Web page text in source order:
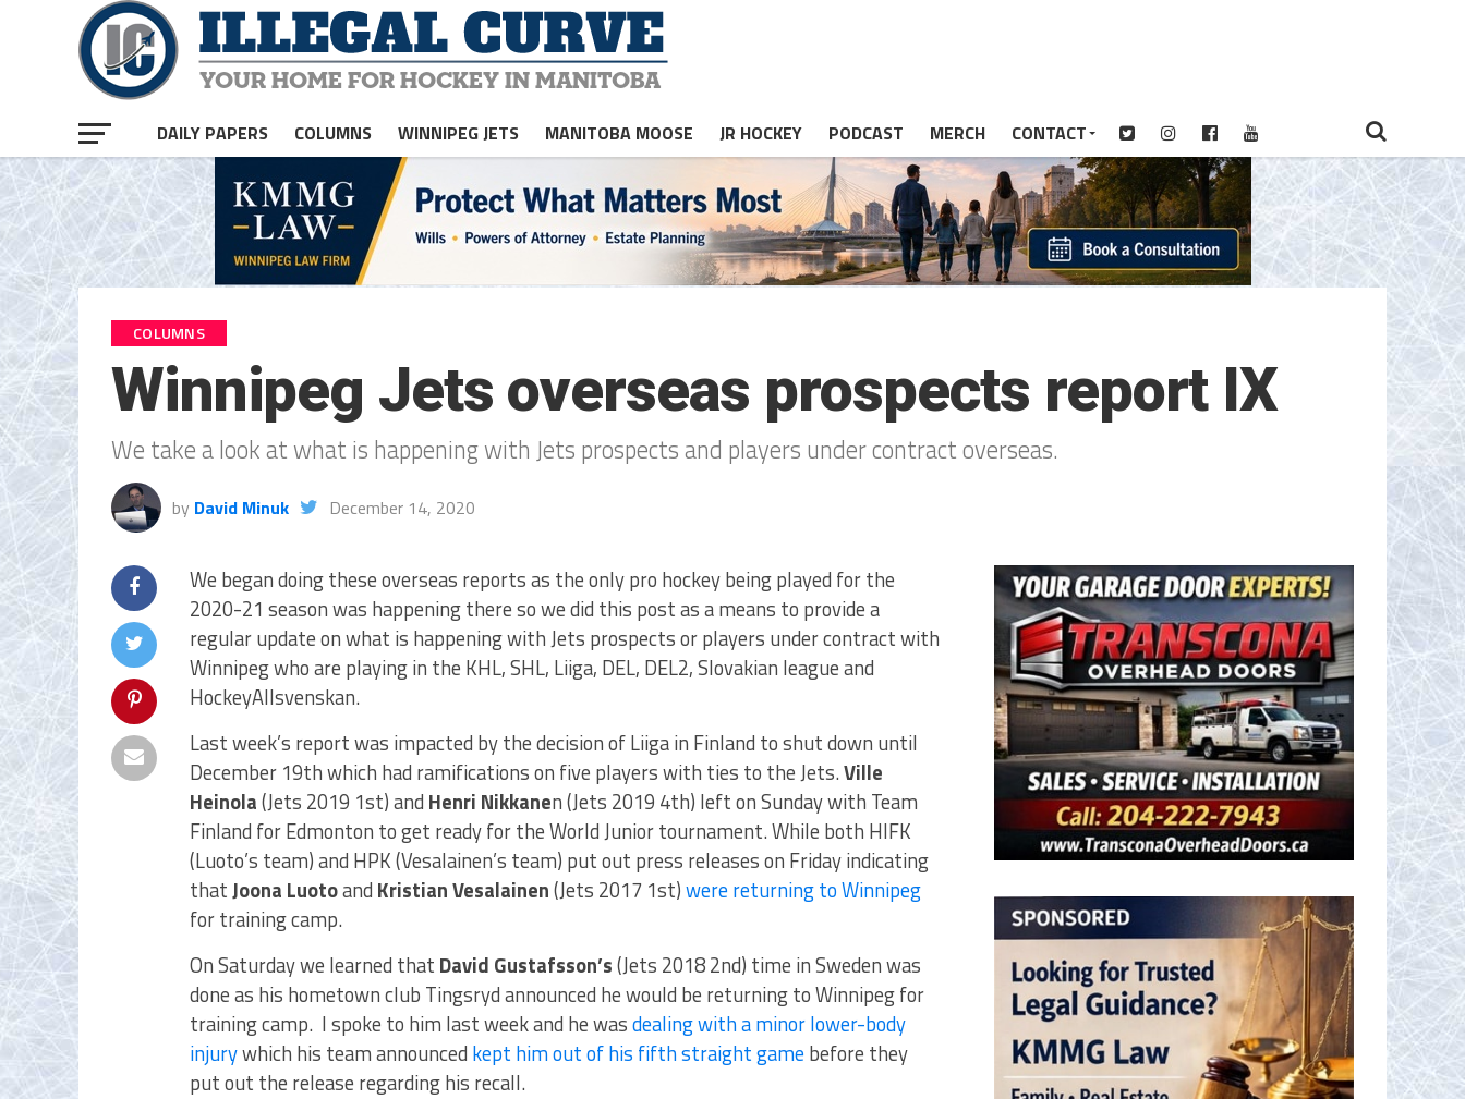
DAILY PAPERS COLUMNS WINNIPEG JETS MANITOBA MOOSE JR HOCKEY PODCAST MERCH CONTACT
COLUMNS
Winnipeg Jets overseas prospects report IX
We take a look at what is happening with Jets prospects and players under contract overseas.
by David Minuk December 14, 2020
We began doing these overseas reports as the only pro hockey being played for the
2020-21 season was happening there so we did this post as a means to provide a
regular update on what is happening with Jets prospects or players under contract with
Winnipeg who are playing in the KHL, SHL, Liiga, DEL, DEL2, Slovakian league and
HockeyAllsvenskan.
Last week’s report was impacted by the decision of Liiga in Finland to shut down until
December 19th which had ramifications on five players with ties to the Jets.Ville
Heinola(Jets 2019 1st) and Henri Nikkanen (Jets 2019 4th) left on Sunday with Team
Finland for Edmonton to get ready for the World Junior tournament. While both HIFK
(Luoto’s team) and HPK (Vesalainen’s team) put out press releases on Friday indicating
thatJoona Luotoand Kristian Vesalainen(Jets 2017 1st)were returning to Winnipeg
for training camp.
On Saturday we learned that David Gustafsson’s(Jets 2018 2nd) time in Sweden was
done as his hometown club Tingsryd announced he would be returning to Winnipeg for
training camp. I spoke to him last week and he wasdealing with a minor lower-body
injurywhich his team announced kept him out of his fifth straight gamebefore they
put out the release regarding his recall.